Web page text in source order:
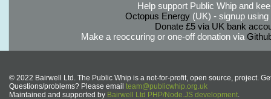
Help support Public Whip and
Octopus Energy(UK) - signup using
Donate £5 via UK bank
Make a reoccuring or one-off donation via
© 2022 Bairwell Ltd. The Public Whip is a not-for-profit, open source, project.
Questions/problems? Please email team@publicwhip.org.uk
Maintained and supported by Bairwell Ltd PHP/Node.JS development.